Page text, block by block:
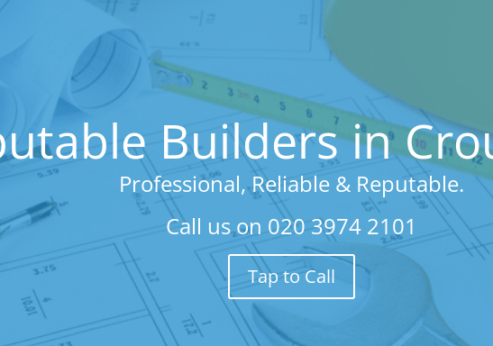
Builders in
Professional, Reliable & Reputable.
Call us on 020 3974 2101
Tap to Call